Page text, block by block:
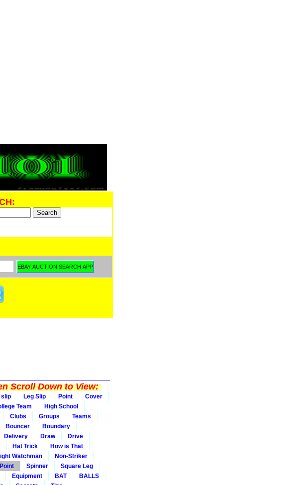
Scroll Down to View:
slip Leg Slip Point
Cover
Team
High School
Clubs Groups
Teams
Bouncer
Boundary
Delivery Draw
Drive
Hat Trick
How is That
Watchman
Non-Striker
Spinner
Square Leg
Equipment BAT
BALLS